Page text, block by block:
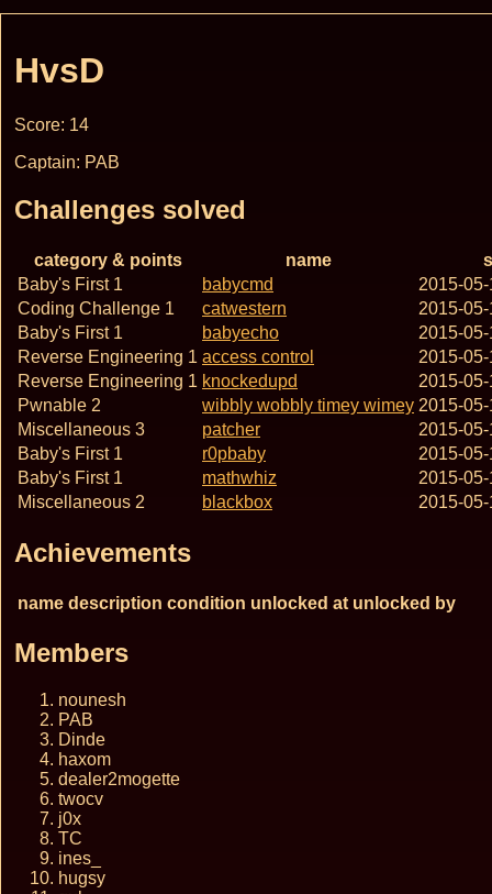
HvsD
Score: 14
Captain: PAB
Challenges solved
category & points name
Baby's First 1
babycmd
2015-
Coding Challenge 1
catwestern
2015-
Baby's First 1
babyecho
2015-
Reverse Engineering 1 access control
2015-
Reverse Engineering 1 knockedupd
2015-
Pwnable 2
wibbly wobbly timey wimey 2015-
Miscellaneous 3
patcher
2015-
Baby's First 1
r0pbaby
2015-
Baby's First 1
mathwhiz
2015-
Miscellaneous 2
blackbox 2015-
Achievements
name description condition unlocked at unlocked by
Members
nounesh
PAB
Dinde
haxom
dealer2mogette
twocv
j0x
TC
ines_
hugsy